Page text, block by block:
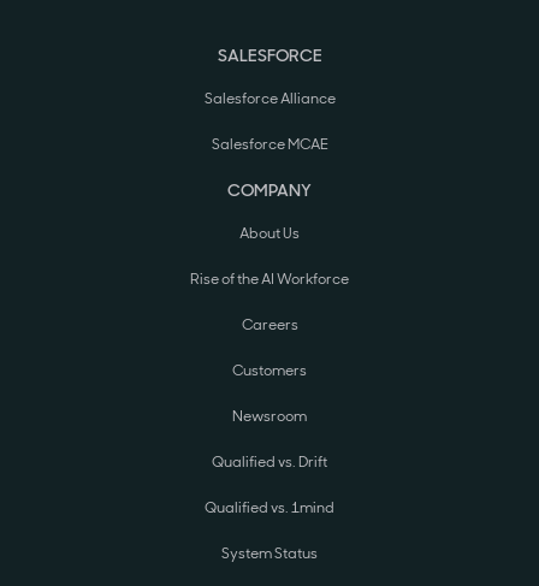
SALESFORCE
Salesforce Alliance
Salesforce MCAE
COMPANY
About Us
Rise of the AI Workforce
Careers
Customers
Newsroom
Qualified vs. Drift
Qualified vs. 1mind
System Status